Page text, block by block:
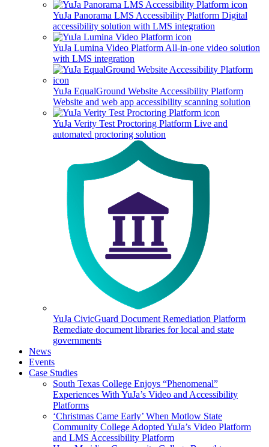
YuJa Panorama LMS Accessibility Platform Digital
accessibility solution with LMS integration
YuJa Lumina Video Platform All-in-one video solution
with LMS integration
YuJa EqualGround Website Accessibility Platform
Website and web app accessibility scanning solution
YuJa Verity Test Proctoring Platform Live and
automated proctoring solution
YuJa CivicGuard Document Remediation Platform
Remediate document libraries for local and state
governments
News
Events
Case Studies
South Texas College Enjoys “Phenomenal”
Experiences With YuJa’s Video and Accessibility
Platforms
‘Christmas Came Early’ When Motlow State
Community College Adopted YuJa’s Video Platform
and LMS Accessibility Platform